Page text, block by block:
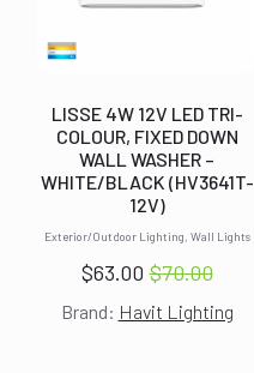
Exterior/Outdoor Lighting, Wall Lights
LISSE 4W 12V LED TRI-
COLOUR, FIXED DOWN
WALL WASHER –
WHITE/BLACK (HV3641T-
12V)
$70.00
Original
price
$63.00 Current
price
Brand: Havit Lighting